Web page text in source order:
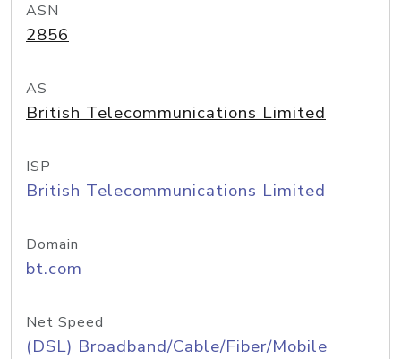
ASN
2856
AS
British Telecommunications Limited
ISP
British Telecommunications Limited
Domain
bt.com
Net Speed
(DSL) Broadband/Cable/Fiber/Mobile